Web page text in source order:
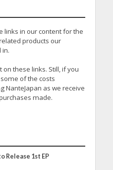
links in our content for the
products our
in.
these links. Still, if you
of the costs
NanteJapan as we receive
made.
Release 1st EP